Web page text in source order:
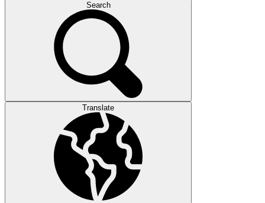
Search
Translate